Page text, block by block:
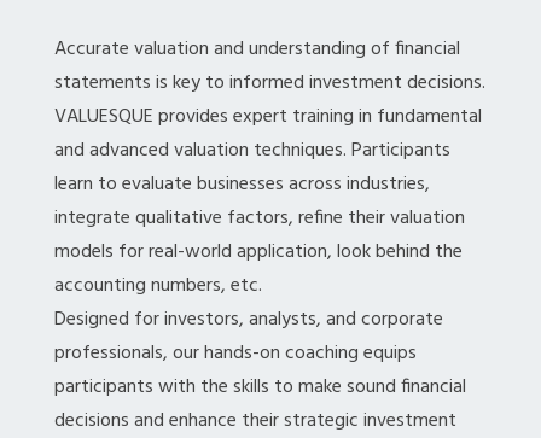
Accurate valuation and understanding of financial
statements is key to informed investment decisions.
VALUESQUE provides expert training in fundamental
and advanced valuation techniques. Participants
learn to evaluate businesses across industries,
integrate qualitative factors, refine their valuation
models for real-world application, look behind the
accounting numbers, etc.
Designed for investors, analysts, and corporate
professionals, our hands-on coaching equips
participants with the skills to make sound financial
decisions and enhance their strategic investment